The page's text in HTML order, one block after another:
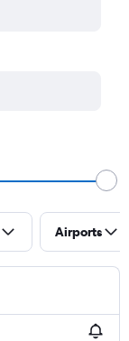
Airports